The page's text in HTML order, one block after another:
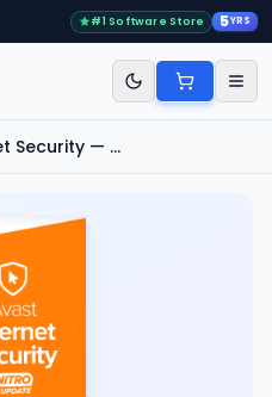
#1 Software Store 5YRS
Avast Internet Security — 3 PC, 2 Years